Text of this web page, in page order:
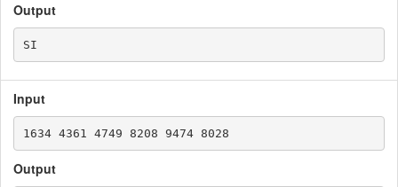
Output
Input
Output